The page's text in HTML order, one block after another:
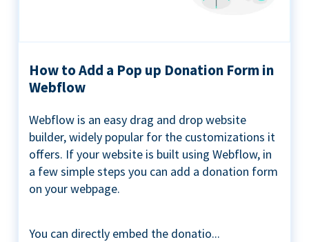
How to Add a Pop up Donation Form in
Webflow
Webflow is an easy drag and drop website
builder, widely popular for the customizations it
offers. If your website is built using Webflow, in
a few simple steps you can add a donation form
on your webpage.
You can directly embed the donatio...